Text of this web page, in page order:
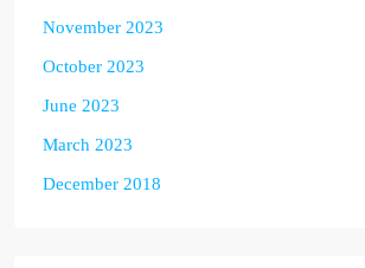
November 2023
October 2023
June 2023
March 2023
December 2018